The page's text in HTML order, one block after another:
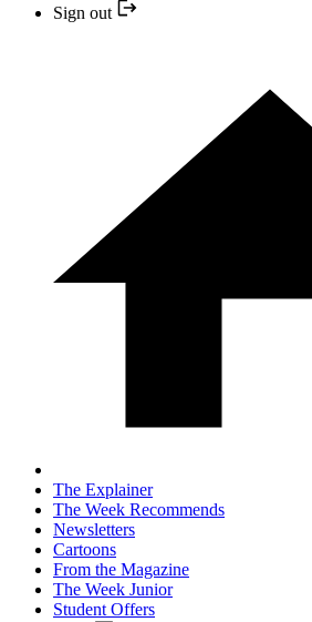
Sign out
The Explainer
The Week Recommends
Newsletters
Cartoons
From the Magazine
The Week Junior
Student Offers